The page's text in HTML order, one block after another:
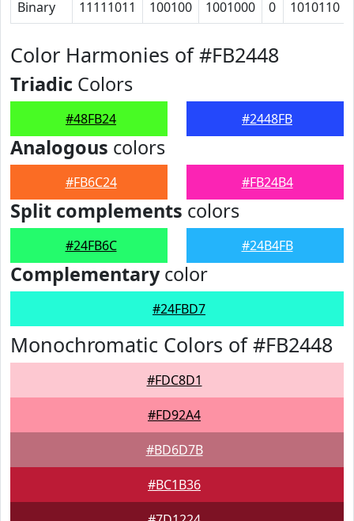
Binary 11111011 100100 1001000 0 1010110
Color Harmonies of #FB2448
Triadic Colors
#48FB24 #2448FB
Analogous colors
#FB6C24 #FB24B4
Split complements colors
#24FB6C #24B4FB
Complementarycolor
#24FBD7
Monochromatic Colors of #FB2448
#FDC8D1
#FD92A4
#BD6D7B
#BC1B36